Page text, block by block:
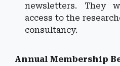
newsletters. They
access to the
consultancy.
Annual Membership